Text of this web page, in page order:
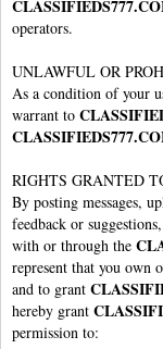
operators.
UNLAWFUL OR
As a condition of your
warrant to
RIGHTS GRANTED
By posting messages,
feedback or
with or through the
represent that you own
and to grant
hereby grant
permission to: